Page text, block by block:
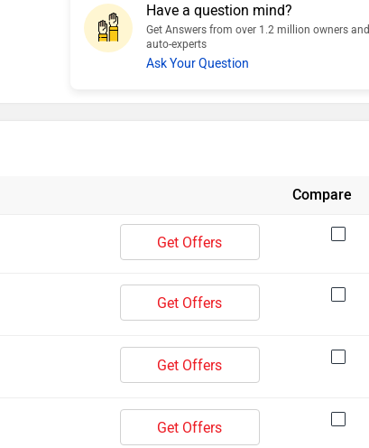
Have a question mind?
Get Answers from over 1.2 million owners and
auto-experts
Ask Your Question
Compare
Get Offers
Get Offers
Get Offers
Get Offers